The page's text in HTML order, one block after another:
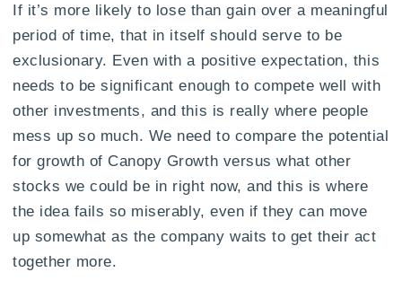
If it’s more likely to lose than gain over a meaningful
period of time, that in itself should serve to be
exclusionary. Even with a positive expectation, this
needs to be significant enough to compete well with
other investments, and this is really where people
mess up so much. We need to compare the potential
for growth of Canopy Growth versus what other
stocks we could be in right now, and this is where
the idea fails so miserably, even if they can move
up somewhat as the company waits to get their act
together more.